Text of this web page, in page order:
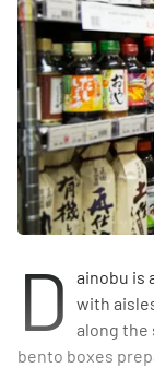
D
ainobu is
with
along the
bento boxes